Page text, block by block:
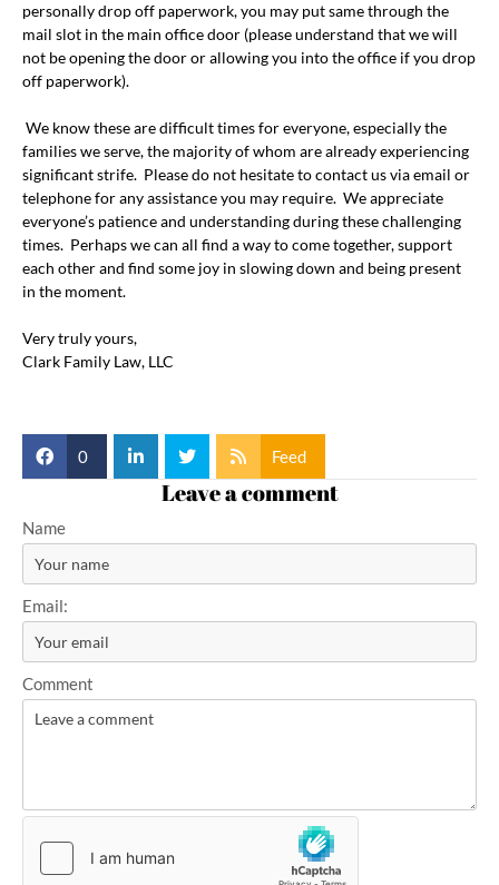
personally drop off paperwork, you may put same through the
mail slot in the main office door (please understand that we will
not be opening the door or allowing you into the office if you drop
off paperwork).
We know these are difficult times for everyone, especially the
families we serve, the majority of whom are already experiencing
significant strife. Please do not hesitate to contact us via email or
telephone for any assistance you may require. We appreciate
everyone’s patience and understanding during these challenging
times. Perhaps we can all find a way to come together, support
each other and find some joy in slowing down and being present
in the moment.
Very truly yours,
Clark Family Law, LLC
0 Feed
Leave a comment
Name
Email:
Comment